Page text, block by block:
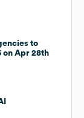
to
on Apr 28th